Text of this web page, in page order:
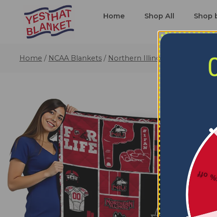
Home Shop All Shop
Home / NCAA Blankets / Northern Illinois Huskies
5%